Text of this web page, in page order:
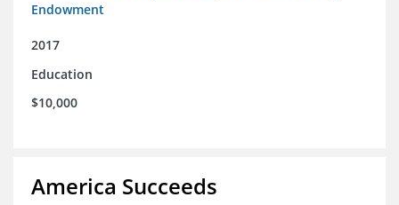
Endowment
2017
Education
$10,000
America Succeeds